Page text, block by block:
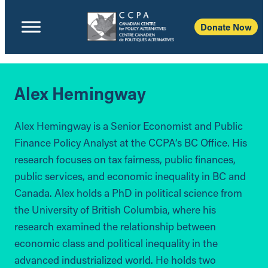
Donate Now
Alex Hemingway
Alex Hemingway is a Senior Economist and Public
Finance Policy Analyst at the CCPA’s BC Office. His
research focuses on tax fairness, public finances,
public services, and economic inequality in BC and
Canada. Alex holds a PhD in political science from
the University of British Columbia, where his
research examined the relationship between
economic class and political inequality in the
advanced industrialized world. He holds two